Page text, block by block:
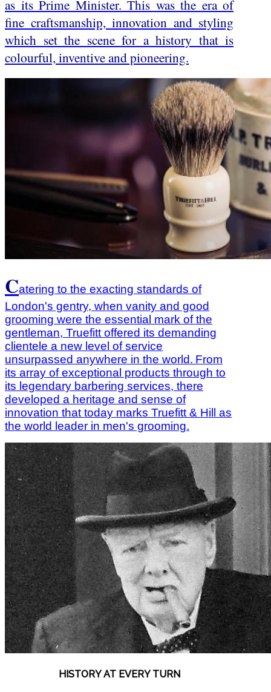
as its Prime Minister. This was the era of
fine craftsmanship, innovation and styling
which set the scene for a history that is
colourful, inventive and pioneering.
Catering to the exacting standards of
London's gentry, when vanity and good
grooming were the essential mark of the
gentleman, Truefitt offered its demanding
clientele a new level of service
unsurpassed anywhere in the world. From
its array of exceptional products through to
its legendary barbering services, there
developed a heritage and sense of
innovation that today marks Truefitt & Hill as
the world leader in men's grooming.
HISTORY AT EVERY TURN